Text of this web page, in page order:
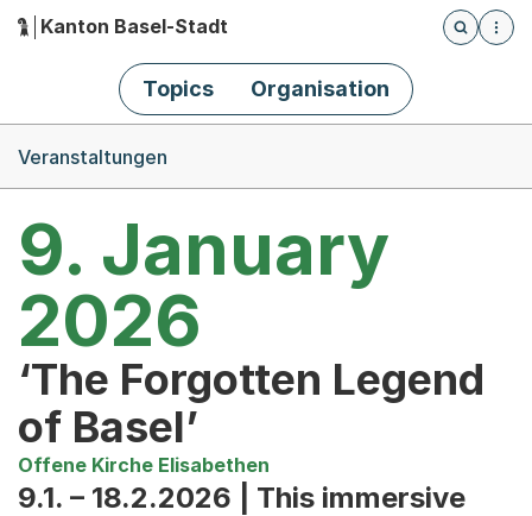
Hauptnavigation
Kanton Basel-Stadt
Öffnet
Topics Organisation
Veranstaltungen
‘The Forgotten Legend
of Basel’
9. January
2026
Offene Kirche Elisabethen
9.1. – 18.2.2026 | This immersive